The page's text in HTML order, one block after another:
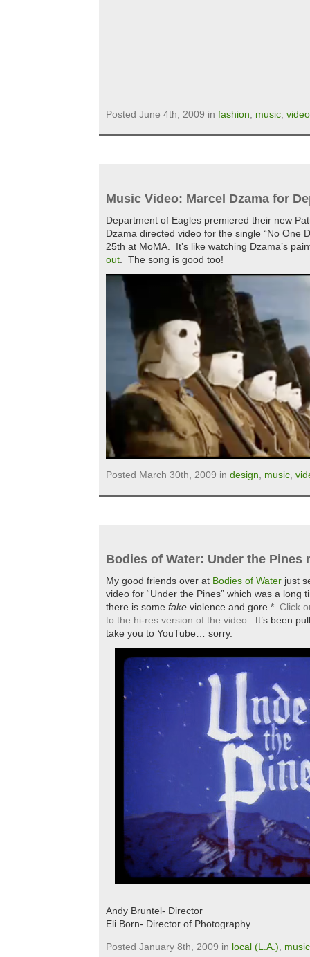
Posted June 4th, 2009 in fashion, music, video
Music Video: Marcel Dzama for
Department of Eagles premiered their new
Dzama directed video for the single “No One
25th at MoMA. It’s like watching Dzama’s
out. The song is good too!
Posted March 30th, 2009 in design, music,
Bodies of Water: Under the Pines
My good friends over at Bodies of Water just
video for “Under the Pines” which was a long
there is some fake violence and gore.* Click
to the hi-res version of the video. It’s been
take you to YouTube… sorry.
Andy Bruntel- Director
Eli Born- Director of Photography
Posted January 8th, 2009 in local (L.A.), music